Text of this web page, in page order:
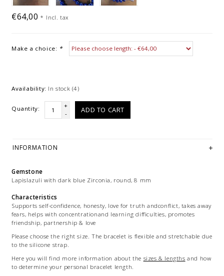
€64,00* Incl. tax
Make a choice: *
Availability: In stock (4)
Quantity:
+
-
ADD TO CART
INFORMATION
Gemstone
Lapislazuli with dark blue Zirconia, round, 8 mm
Characteristics
Supports self-confidence, honesty, love for truth andconflict, takes away
fears, helps with concentrationand learning difficulties, promotes
friendship, partnership & love
Please choose the right size. The bracelet is flexible and stretchable due
to the silicone strap.
Here you will find more information about the sizes & lengths and how
to determine your personal bracelet length.